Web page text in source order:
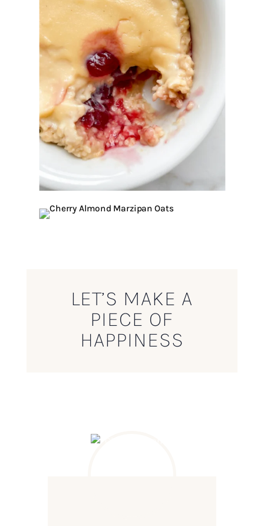
LET’S MAKE A
PIECE OF
HAPPINESS